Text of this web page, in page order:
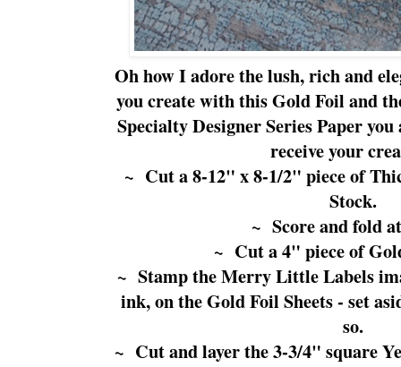
Oh how I adore the lush, rich and
you create with this Gold Foil and
Specialty Designer Series Paper
receive your
~ Cut a 8-12" x 8-1/2" piece of
Stock.
~ Score and fold
~ Cut a 4" piece of
~ Stamp the Merry Little Labels
ink, on the Gold Foil Sheets - set
so.
~ Cut and layer the 3-3/4" square